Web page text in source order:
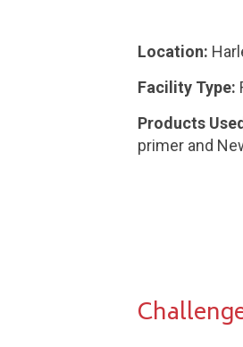
Location:
Facility Type:
Products
primer and